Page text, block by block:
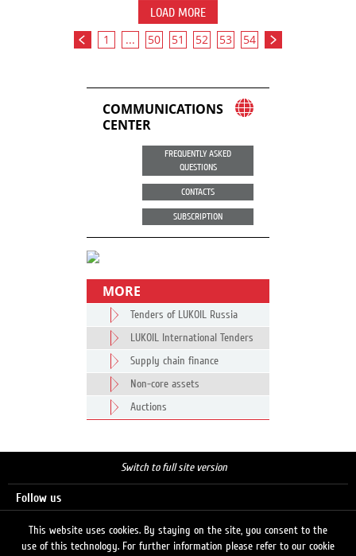
LOAD MORE
1 ... 50 51 52 53 54
COMMUNICATIONS
CENTER
FREQUENTLY ASKED
QUESTIONS
CONTACTS
SUBSCRIPTION
MORE
Tenders of LUKOIL Russia
LUKOIL International Tenders
Supply chain finance
Non-core assets
Auctions
Switch to full site version
Follow us
This website uses cookies. By staying on the site, you consent to the
use of this technology. For further information please refer to our cookie